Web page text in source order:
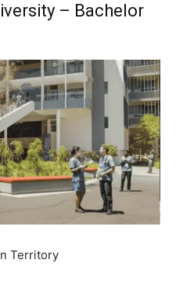
– Bachelor
Territory